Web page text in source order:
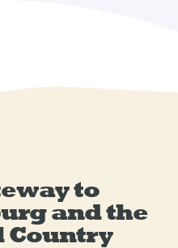
to
and the
Country